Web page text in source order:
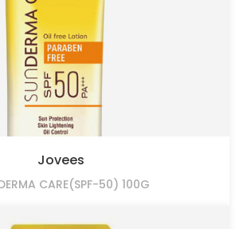
Jovees
CARE(SPF-50) 100G